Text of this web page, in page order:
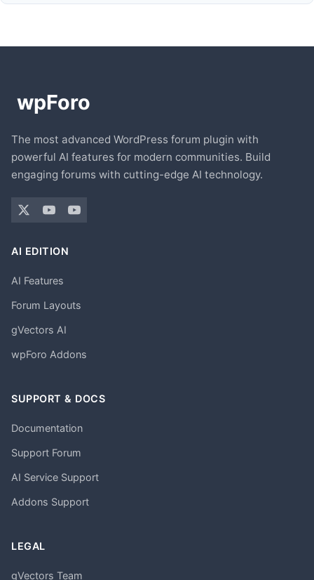
The most advanced WordPress forum plugin with
powerful AI features for modern communities. Build
engaging forums with cutting-edge AI technology.
AI EDITION
AI Features
Forum Layouts
gVectors AI
wpForo Addons
SUPPORT & DOCS
Documentation
Support Forum
AI Service Support
Addons Support
LEGAL
gVectors Team